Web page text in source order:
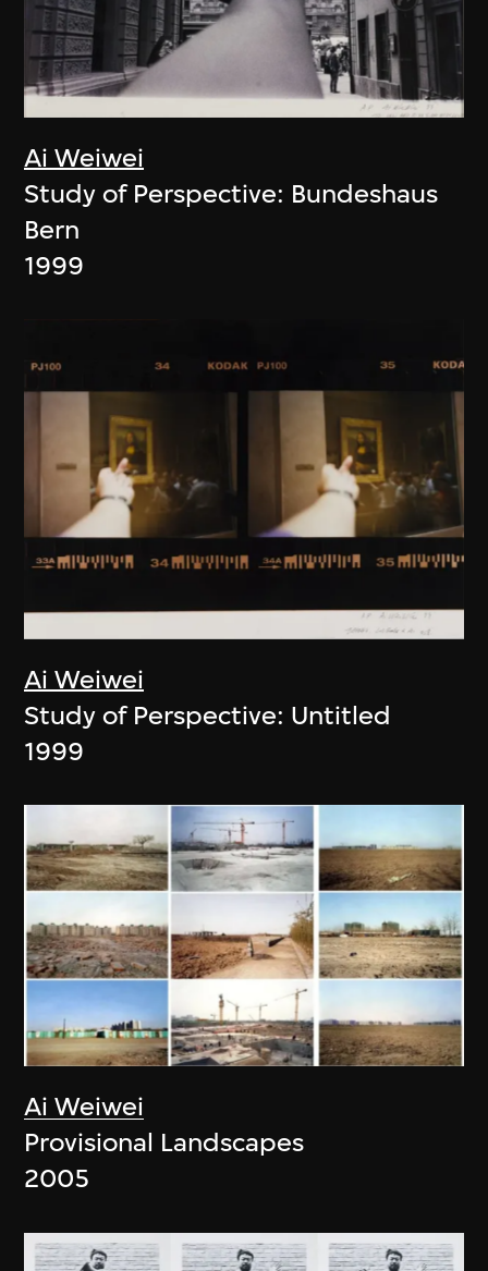
Ai Weiwei
Study of Perspective: Bundeshaus
Bern
1999
Ai Weiwei
Study of Perspective: Untitled
1999
Ai Weiwei
Provisional Landscapes
2005